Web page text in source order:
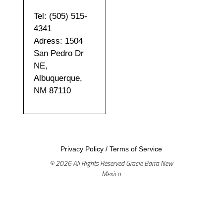
Tel: (505) 515-
4341
Adress: 1504
San Pedro Dr
NE,
Albuquerque,
NM 87110
Privacy Policy/ Terms of Service
© 2026 All Rights Reserved Gracie Barra New
Mexico